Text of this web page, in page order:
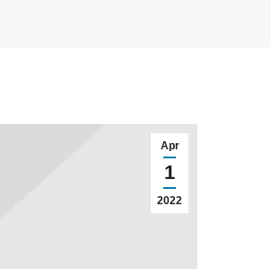
Apr
1
2022